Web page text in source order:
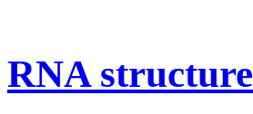
RNA structure